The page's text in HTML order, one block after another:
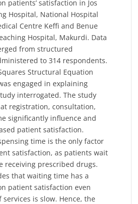
patients’ satisfaction in Jos
Hospital, National Hospital
Centre Keffi and Benue
Hospital, Makurdi. Data
from structured
to 314 respondents.
Structural Equation
engaged in explaining
interrogated. The study
registration, consultation,
significantly influence and
patient satisfaction.
time is the only factor
satisfaction, as patients wait
receiving prescribed drugs.
that waiting time has a
patient satisfaction even
is slow. Hence, the